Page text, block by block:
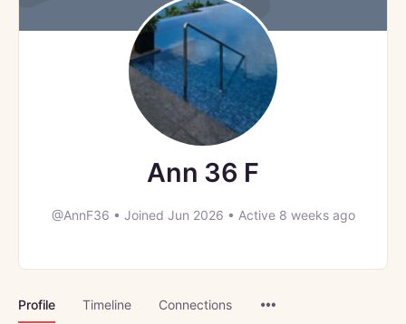
Ann 36 F
@AnnF36 • Joined Jun 2026 • Active 8 weeks ago
Profile Timeline Connections